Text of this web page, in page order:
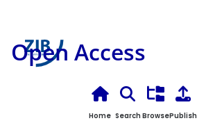
Open Access
Home Search BrowsePublish